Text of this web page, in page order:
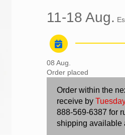
11-18 Aug.
08 Aug.
Order placed
Order within the
receive by
888-569-6387 for
shipping available